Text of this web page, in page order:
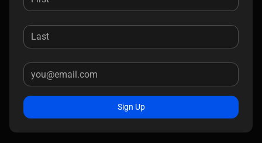
Sign Up